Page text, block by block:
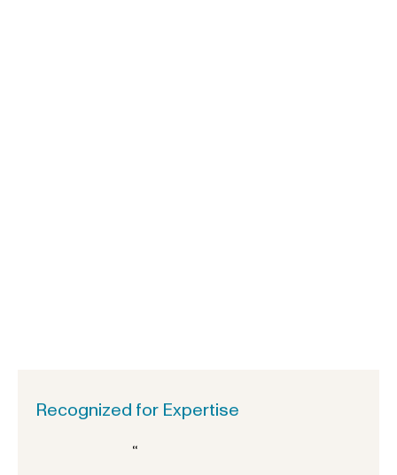
Recognized for Expertise
“